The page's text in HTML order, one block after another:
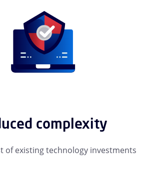
complexity
of existing technology investments